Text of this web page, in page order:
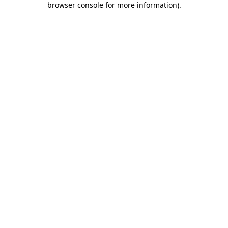
browser console for more information).